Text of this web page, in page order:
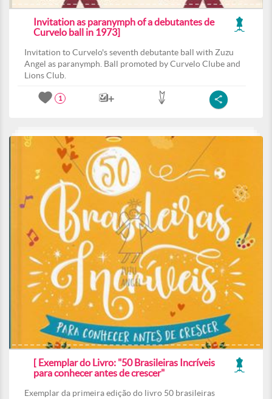
Invitation as paranymph of a debutantes de
Curvelo ball in 1973]
Invitation to Curvelo's seventh debutante ball with Zuzu
Angel as paranymph. Ball promoted by Curvelo Clube and
Lions Club.
1
[ Exemplar do Livro: "50 Brasileiras Incríveis
para conhecer antes de crescer"
Exemplar da primeira edição do livro 50 brasileiras